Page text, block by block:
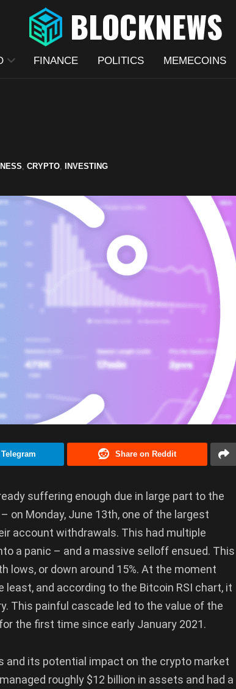
FINANCE POLITICS MEMECOINS
CRYPTO INVESTING
Share on Reddit
suffering enough due in large part to the
on Monday, June 13th, one of the largest
account withdrawals. This had multiple
a panic – and a massive selloff ensued. This
lows, or down around 15%. At the moment
and according to the Bitcoin RSI chart, it
This painful cascade led to the value of the
the first time since early January 2021.
and its potential impact on the crypto market
roughly $12 billion in assets and had a